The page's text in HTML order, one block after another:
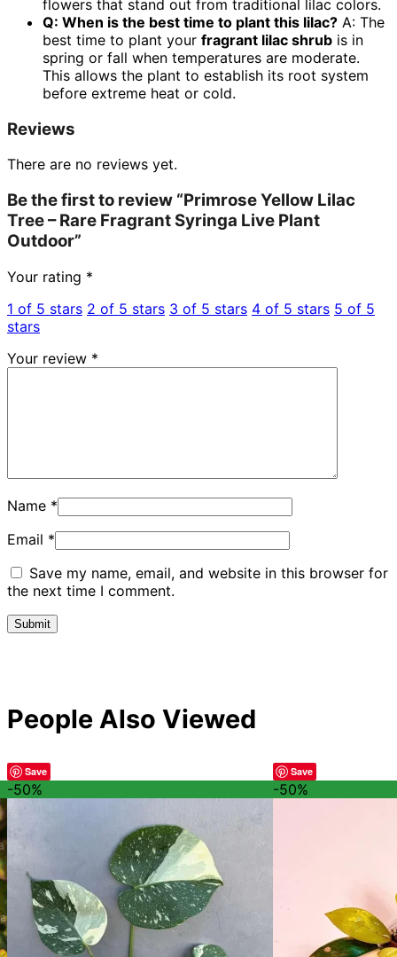
flowers that stand out from traditional lilac colors.
Q: When is the best time to plant this lilac? A: The
best time to plant your fragrant lilac shrub is in
spring or fall when temperatures are moderate.
This allows the plant to establish its root system
before extreme heat or cold.
Reviews
There are no reviews yet.
Be the first to review “Primrose Yellow Lilac
Tree – Rare Fragrant Syringa Live Plant
Outdoor”
Your rating *
1 of 5 stars 2 of 5 stars 3 of 5 stars 4 of 5 stars 5 of 5
stars
Your review *
Name *
Email *
Save my name, email, and website in this browser for
the next time I comment.
People Also Viewed
Save
-50%
Save
-50%